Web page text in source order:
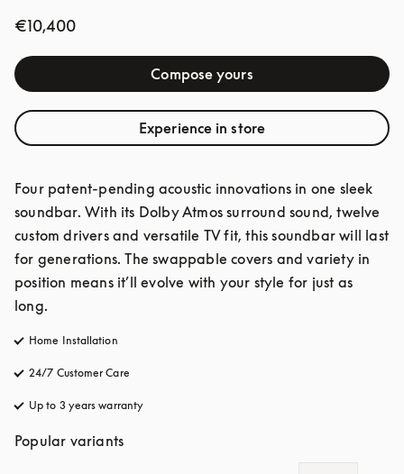
€10,400
Compose yours
Experience in store
Four patent-pending acoustic innovations in one sleek
soundbar. With its Dolby Atmos surround sound, twelve
custom drivers and versatile TV fit, this soundbar will last
for generations. The swappable covers and variety in
position means it’ll evolve with your style for just as
long.
Home Installation
24/7 Customer Care
Up to 3 years warranty
Popular variants